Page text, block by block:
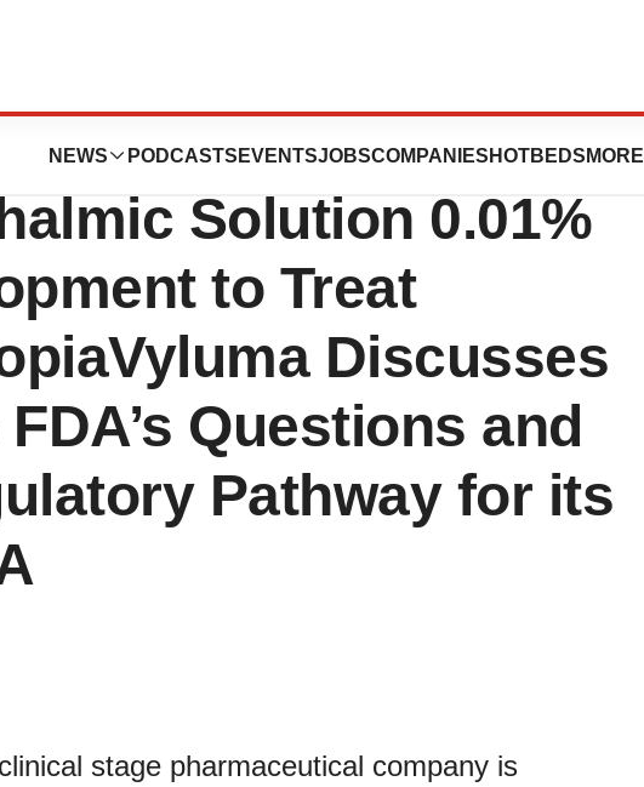
NEWS PODCASTS EVENTSJOBSCOMPANIES HOTBEDS MORE
with FDA on Atropine
Solution 0.01%
to Treat
Discusses
Questions and
Pathway for its
stage pharmaceutical company is